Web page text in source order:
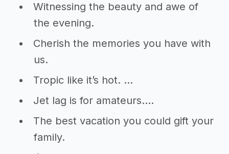
Witnessing the beauty and awe of
the evening.
Cherish the memories you have with
us.
Tropic like it’s hot. …
Jet lag is for amateurs….
The best vacation you could gift your
family.